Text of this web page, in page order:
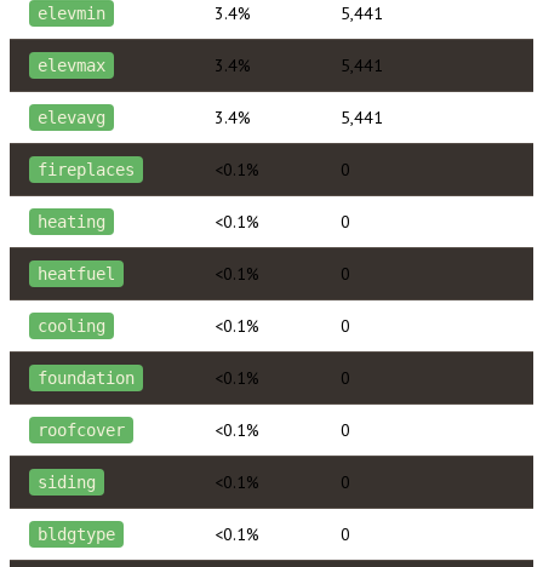
elevmin 3.4% 5,441
elevmax 3.4% 5,441
elevavg 3.4% 5,441
fireplaces <0.1% 0
heating <0.1% 0
heatfuel <0.1% 0
cooling <0.1% 0
foundation <0.1% 0
roofcover <0.1% 0
siding <0.1% 0
bldgtype <0.1% 0